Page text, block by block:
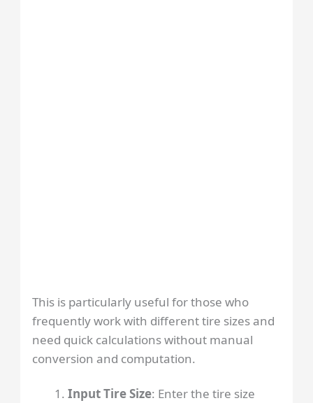
This is particularly useful for those who
frequently work with different tire sizes and
need quick calculations without manual
conversion and computation.
Input Tire Size: Enter the tire size